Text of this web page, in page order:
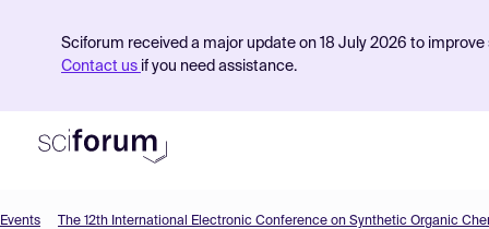
Sciforum received a major update on 18 July 2026 to
Contact us if you need assistance.
Events The 12th International Electronic Conference on Synthetic Organic